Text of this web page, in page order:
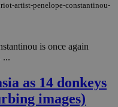
artist-penelope-constantinou-
is once again
...
as 14 donkeys
images)